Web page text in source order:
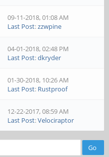
09-11-2018, 01:08 AM
Last Post:zzwpine
04-01-2018, 02:48 PM
Last Post:dkryder
01-30-2018, 10:26 AM
Last Post: Rustproof
12-22-2017, 08:59 AM
Last Post:Velociraptor